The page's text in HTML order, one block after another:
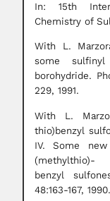
In: 15th
Chemistry of
With L.
some
borohydride.
229, 1991.
With L.
thio)benzyl
IV. Some
(methylthio)-
benzyl
48:163-167, 1990.